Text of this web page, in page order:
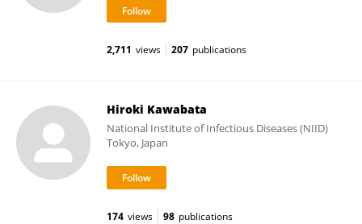
2,711 views 207 publications
Hiroki Kawabata
National Institute of Infectious Diseases (NIID)
Tokyo, Japan
174 views 98 publications